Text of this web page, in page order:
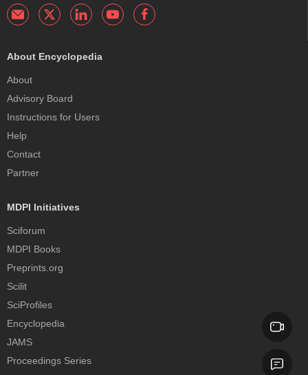
About Encyclopedia
About
Advisory Board
Instructions for Users
Help
Contact
Partner
MDPI Initiatives
Sciforum
MDPI Books
Preprints.org
Scilit
SciProfiles
Encyclopedia
JAMS
Proceedings Series